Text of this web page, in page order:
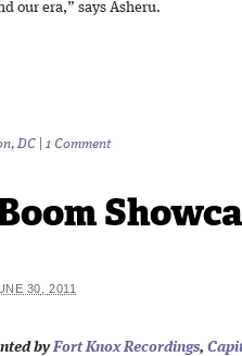
our era,” says Asheru.
DC 1 Comment
30, 2011
byFort Knox Recordings,